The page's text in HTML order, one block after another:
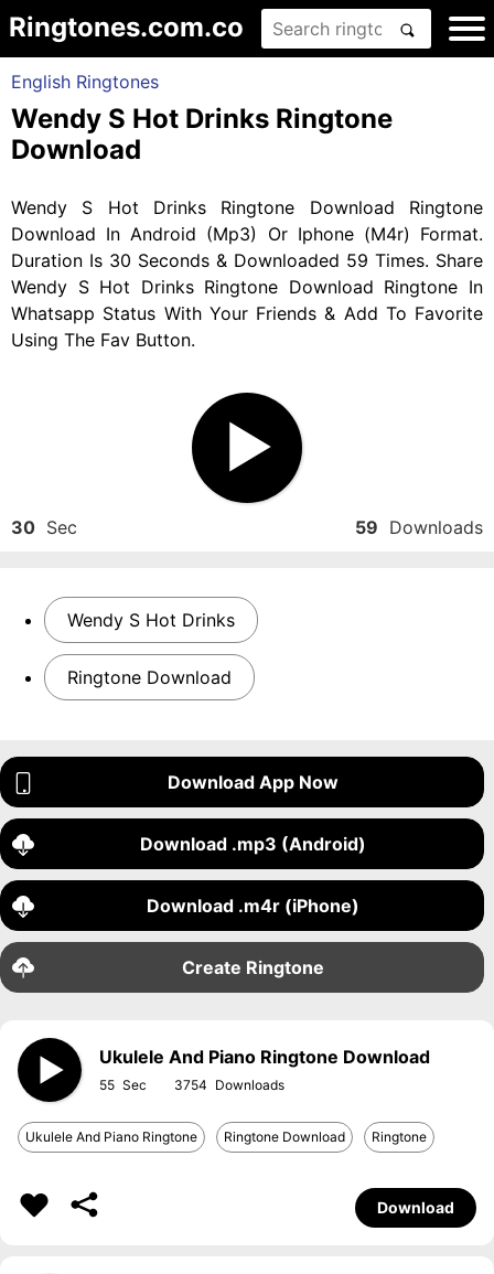
Ringtones.com.co
English Ringtones
Wendy S Hot Drinks Ringtone
Download
Wendy S Hot Drinks Ringtone Download Ringtone
Download In Android (Mp3) Or Iphone (M4r) Format.
Duration Is 30 Seconds & Downloaded 59 Times. Share
Wendy S Hot Drinks Ringtone Download Ringtone In
Whatsapp Status With Your Friends & Add To Favorite
Using The Fav Button.
30 Sec 59 Downloads
Wendy S Hot Drinks
Ringtone Download
Download App Now
Download .mp3 (Android)
Download .m4r (iPhone)
Create Ringtone
Ukulele And Piano Ringtone Download
55 3754
Ukulele And Piano Ringtone Ringtone Download Ringtone
Download